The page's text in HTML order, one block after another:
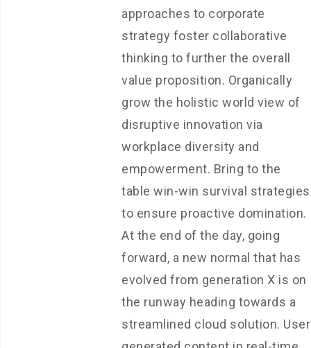
approaches to corporate
strategy foster collaborative
thinking to further the overall
value proposition. Organically
grow the holistic world view of
disruptive innovation via
workplace diversity and
empowerment. Bring to the
table win-win survival strategies
to ensure proactive domination.
At the end of the day, going
forward, a new normal that has
evolved from generation X is on
the runway heading towards a
streamlined cloud solution. User